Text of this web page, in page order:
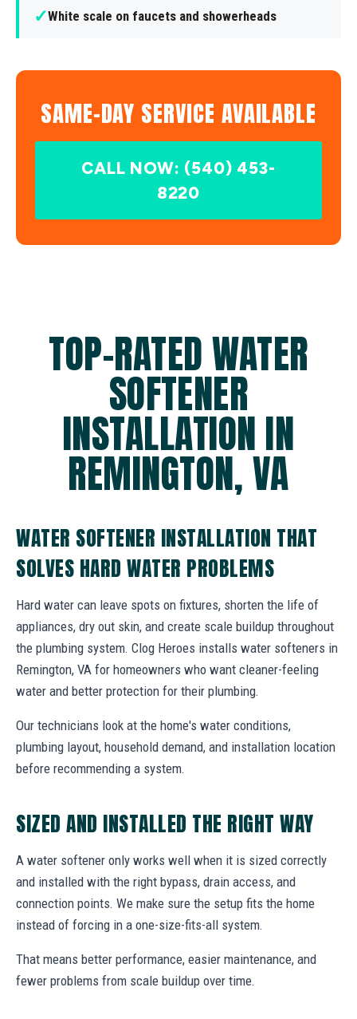
✓White scale on faucets and showerheads
SAME-DAY SERVICE AVAILABLE
CALL NOW: (540) 453-
8220
TOP-RATED WATER
SOFTENER
INSTALLATION IN
REMINGTON, VA
WATER SOFTENER INSTALLATION THAT
SOLVES HARD WATER PROBLEMS
Hard water can leave spots on fixtures, shorten the life of
appliances, dry out skin, and create scale buildup throughout
the plumbing system. Clog Heroes installs water softeners in
Remington, VA for homeowners who want cleaner-feeling
water and better protection for their plumbing.
Our technicians look at the home's water conditions,
plumbing layout, household demand, and installation location
before recommending a system.
SIZED AND INSTALLED THE RIGHT WAY
A water softener only works well when it is sized correctly
and installed with the right bypass, drain access, and
connection points. We make sure the setup fits the home
instead of forcing in a one-size-fits-all system.
That means better performance, easier maintenance, and
fewer problems from scale buildup over time.